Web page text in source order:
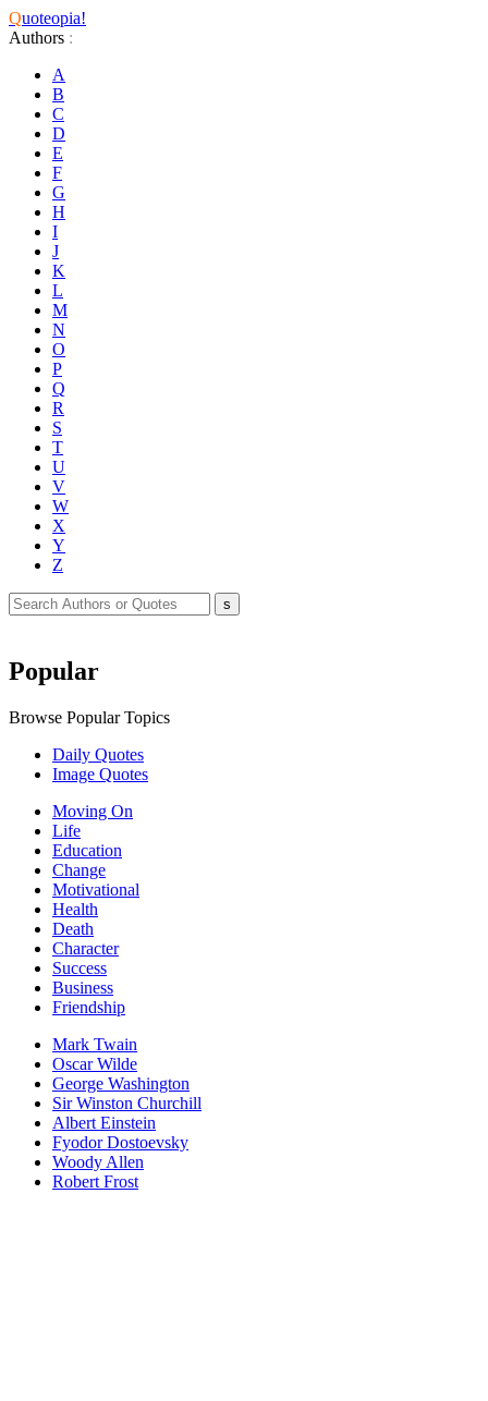
Quoteopia!
Authors :
A
B
C
D
E
F
G
H
I
J
K
L
M
N
O
P
Q
R
S
T
U
V
W
X
Y
Z
Popular
Browse Popular Topics
Daily Quotes
Image Quotes
Moving On
Life
Education
Change
Motivational
Health
Death
Character
Success
Business
Friendship
Mark Twain
Oscar Wilde
George Washington
Sir Winston Churchill
Albert Einstein
Fyodor Dostoevsky
Woody Allen
Robert Frost